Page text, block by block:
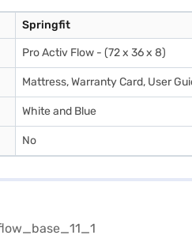
Springfit
Pro Activ Flow - (72 x 36 x 8)
Mattress, Warranty Card, User
White and Blue
No